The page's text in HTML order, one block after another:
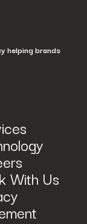
helping brands
With Us